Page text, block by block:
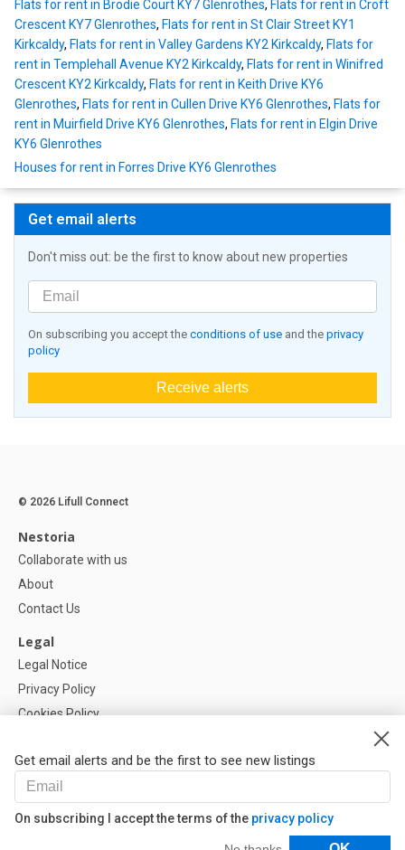
Flats for rent in Brodie Court KY7 Glenrothes, Flats for rent in Croft
Crescent KY7 Glenrothes, Flats for rent in St Clair Street KY1
Kirkcaldy, Flats for rent in Valley Gardens KY2 Kirkcaldy, Flats for
rent in Templehall Avenue KY2 Kirkcaldy, Flats for rent in Winifred
Crescent KY2 Kirkcaldy, Flats for rent in Keith Drive KY6
Glenrothes, Flats for rent in Cullen Drive KY6 Glenrothes, Flats for
rent in Muirfield Drive KY6 Glenrothes, Flats for rent in Elgin Drive
KY6 Glenrothes
Houses for rent in Forres Drive KY6 Glenrothes
Get email alerts
Don't miss out: be the first to know about new properties
On subscribing you accept the conditions of use and the privacy
policy
Receive alerts
Get email alerts and be the first to see new listings
On subscribing I accept the terms of the privacy policy
© 2026 Lifull Connect
Nestoria
Collaborate with us
About
Contact Us
Legal
Legal Notice
Privacy Policy
Cookies Policy
Help
FAQ
Our Partners